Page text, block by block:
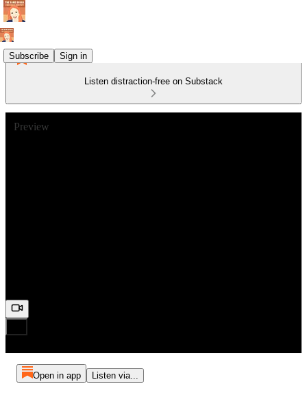
Subscribe Sign in
Listen distraction-free on Substack
Preview
Open in app Listen via...